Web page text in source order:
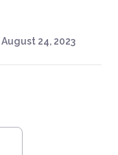
August 24, 2023